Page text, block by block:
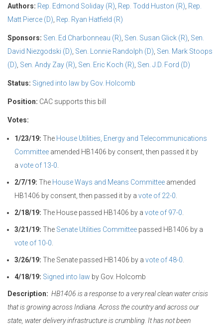
Authors: Rep. Edmond Soliday (R) Rep. Todd Huston (R) Rep.
Matt Pierce (D) Rep. Ryan Hatfield (R)
Sponsors: Sen. Ed Charbonneau (R) Sen. Susan Glick (R) Sen.
David Niezgodski (D) Sen. Lonnie Randolph (D) Sen. Mark Stoops
(D) Sen. Andy Zay (R) Sen. Eric Koch (R) Sen. J.D. Ford (D)
Status: Signed into law by Gov. Holcomb
Position: CAC supports this bill
Votes:
1/23/19: The House Utilities, Energy and Telecommunications
Committee amended HB1406 by consent, then passed it by
a vote of 13-0
2/7/19: The House Ways and Means Committee amended
HB1406 by consent, then passed it by a vote of 22-0
2/18/19: The House passed HB1406 by a vote of 97-0
3/21/19: The Senate Utilities Committee passed HB1406 by a
vote of 10-0
3/26/19: The Senate passed HB1406 by a vote of 48-0
4/18/19: Signed into law by Gov. Holcomb
Description: HB1406 is a response to a very real clean water crisis
that is growing across Indiana. Across the country and across our
state, water delivery infrastructure is crumbling. It has not been